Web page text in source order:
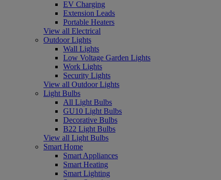
EV Charging
Extension Leads
Portable Heaters
View all Electrical
Outdoor Lights
Wall Lights
Low Voltage Garden Lights
Work Lights
Security Lights
View all Outdoor Lights
Light Bulbs
All Light Bulbs
GU10 Light Bulbs
Decorative Bulbs
B22 Light Bulbs
View all Light Bulbs
Smart Home
Smart Appliances
Smart Heating
Smart Lighting